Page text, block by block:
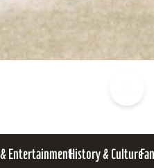
EntertainmentHistory & Culture